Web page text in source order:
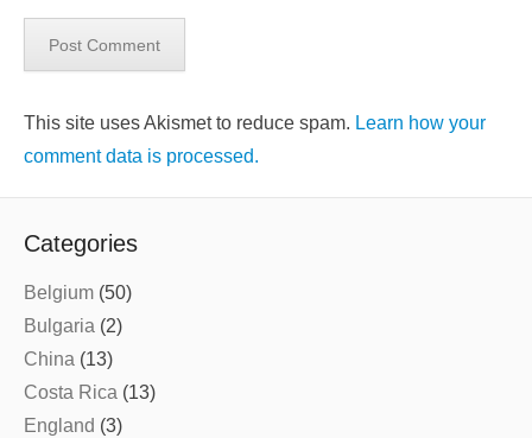
This site uses Akismet to reduce spam. Learn how your
comment data is processed.
Categories
Belgium (50)
Bulgaria (2)
China (13)
Costa Rica (13)
England (3)